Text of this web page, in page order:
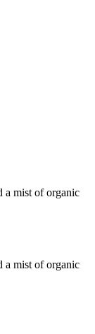
a mist of organic
a mist of organic